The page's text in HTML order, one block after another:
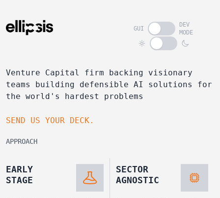
Venture Capital firm backing visionary
teams building defensible AI solutions for
the world's hardest problems
GUI
DEV
MODE
SEND US YOUR DECK.
APPROACH
EARLY
STAGE
SECTOR
AGNOSTIC